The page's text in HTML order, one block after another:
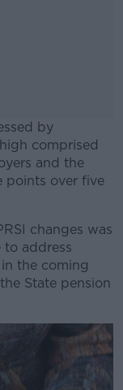
by
comprised
and the
points over five
changes was
to address
the coming
State pension